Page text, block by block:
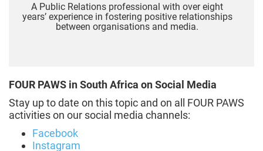
A Public Relations professional with over eight
years’ experience in fostering positive relationships
between organisations and media.
FOUR PAWS in South Africa on Social Media
Stay up to date on this topic and on all FOUR PAWS
activities on our social media channels:
Facebook
Instagram